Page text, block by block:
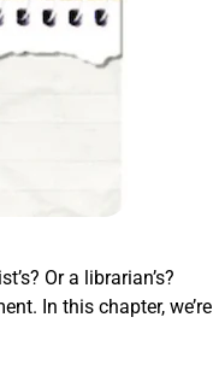
Or a librarian’s?
In this chapter, we’re